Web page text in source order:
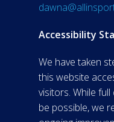
Accessibility
We have taken
this website
visitors. While
be possible, we